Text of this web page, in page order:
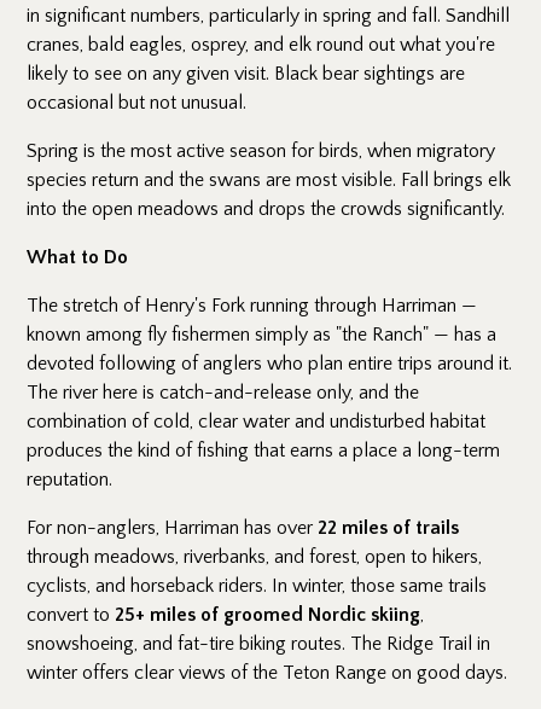
in significant numbers, particularly in spring and fall. Sandhill
cranes, bald eagles, osprey, and elk round out what you're
likely to see on any given visit. Black bear sightings are
occasional but not unusual.
Spring is the most active season for birds, when migratory
species return and the swans are most visible. Fall brings elk
into the open meadows and drops the crowds significantly.
What to Do
The stretch of Henry's Fork running through Harriman —
known among fly fishermen simply as "the Ranch" — has a
devoted following of anglers who plan entire trips around it.
The river here is catch-and-release only, and the
combination of cold, clear water and undisturbed habitat
produces the kind of fishing that earns a place a long-term
reputation.
For non-anglers, Harriman has over 22 miles of trails
through meadows, riverbanks, and forest, open to hikers,
cyclists, and horseback riders. In winter, those same trails
convert to 25+ miles of groomed Nordic skiing,
snowshoeing, and fat-tire biking routes. The Ridge Trail in
winter offers clear views of the Teton Range on good days.